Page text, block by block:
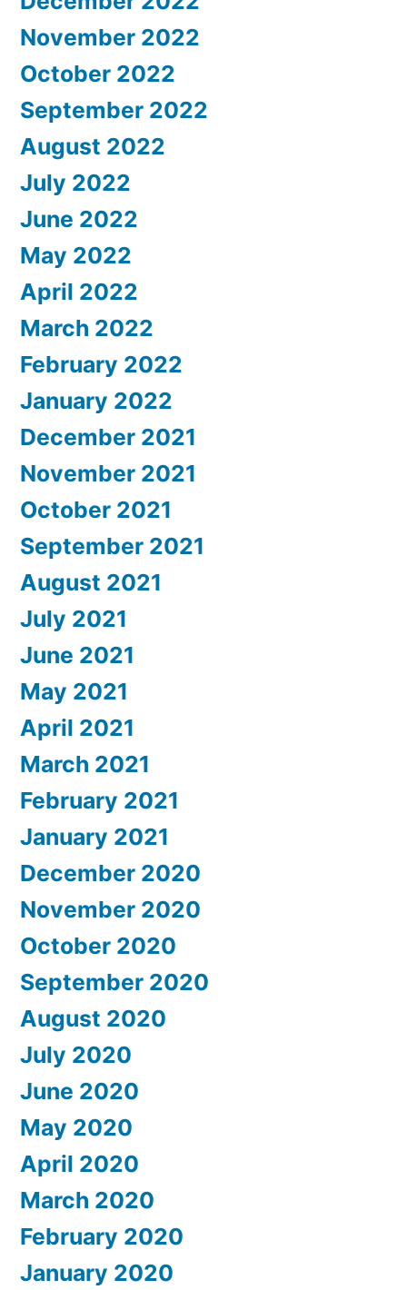
November 2022
October 2022
September 2022
August 2022
July 2022
June 2022
May 2022
April 2022
March 2022
February 2022
January 2022
December 2021
November 2021
October 2021
September 2021
August 2021
July 2021
June 2021
May 2021
April 2021
March 2021
February 2021
January 2021
December 2020
November 2020
October 2020
September 2020
August 2020
July 2020
June 2020
May 2020
April 2020
March 2020
February 2020
January 2020